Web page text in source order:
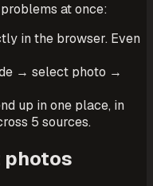
at once:
in the browser. Even
→ select photo →
up in one place, in
5 sources.
photos